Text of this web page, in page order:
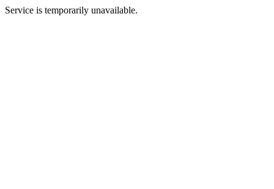
Service is temporarily unavailable.